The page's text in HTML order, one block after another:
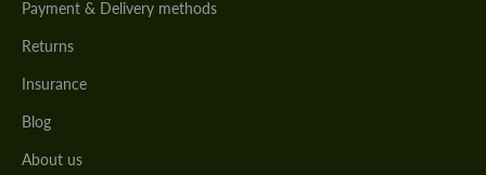
Payment & Delivery methods
Returns
Insurance
Blog
About us